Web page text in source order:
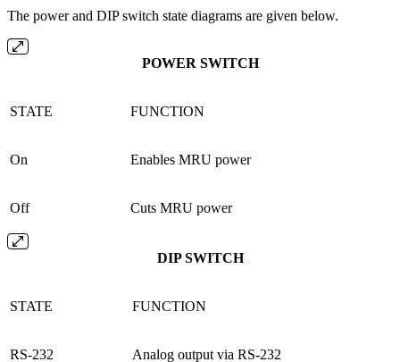
The power and DIP switch state diagrams are given below.
POWER SWITCH
STATE FUNCTION
On Enables MRU power
Off Cuts MRU power
DIP SWITCH
STATE FUNCTION
RS-232 Analog output via RS-232